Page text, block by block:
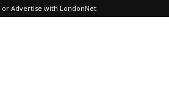
or Advertise with LondonNet